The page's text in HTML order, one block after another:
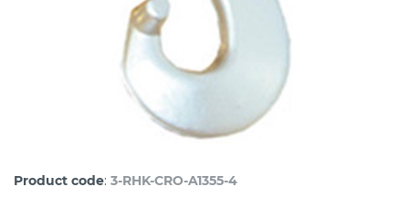
Product code: 3-RHK-CRO-A1355-4